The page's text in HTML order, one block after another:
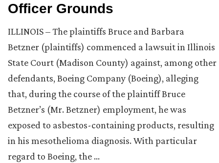
Officer Grounds
ILLINOIS – The plaintiffs Bruce and Barbara
Betzner (plaintiffs) commenced a lawsuit in Illinois
State Court (Madison County) against, among other
defendants, Boeing Company (Boeing), alleging
that, during the course of the plaintiff Bruce
Betzner’s (Mr. Betzner) employment, he was
exposed to asbestos-containing products, resulting
in his mesothelioma diagnosis. With particular
regard to Boeing, the …